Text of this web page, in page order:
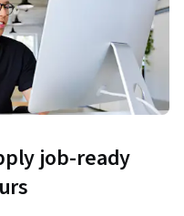
job-ready